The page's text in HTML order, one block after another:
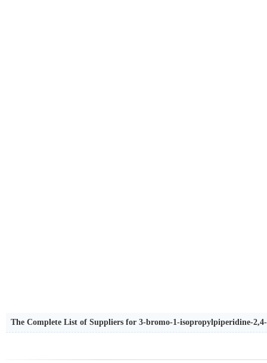
The Complete List of Suppliers for 3-bromo-1-isopropylpiperidine-